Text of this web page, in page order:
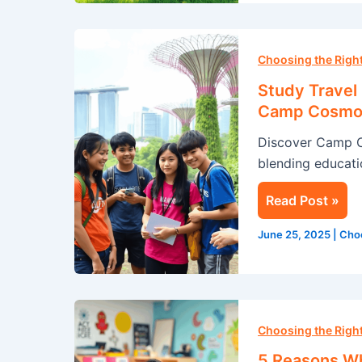
Choosing the
Study
Camp
Discover Camp
blending
Travel
in
Singapore:
A
Summer
Adventure
with
Camp
Cosmos
Read Post »
June 25, 2025
Choosing the
Reasons
Why